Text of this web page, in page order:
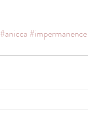
#anicca #impermanence